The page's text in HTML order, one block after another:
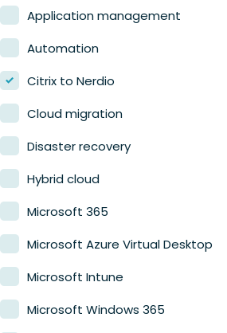
Finance
Government
Healthcare
Manufacturing
Retail
Application management
Automation
Citrix to Nerdio
Cloud migration
Disaster recovery
Hybrid cloud
Microsoft 365
Microsoft Azure Virtual Desktop
Microsoft Intune
Microsoft Windows 365